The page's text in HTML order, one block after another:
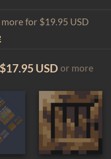
for $19.95 USD
$17.95 USD or more